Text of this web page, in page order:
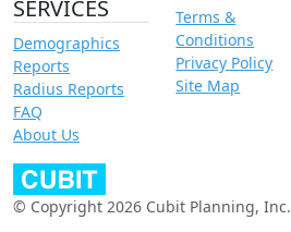
SERVICES
Demographics
Reports
Radius Reports
FAQ
About Us
Terms &
Conditions
Privacy Policy
Site Map
© Copyright 2026 Cubit Planning, Inc.